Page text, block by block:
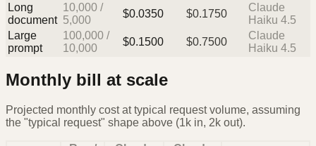
Long
document
10,000 /
5,000
$0.0350 $0.1750
Claude
Haiku 4.5
Large
prompt
100,000 /
10,000
$0.1500 $0.7500
Claude
Haiku 4.5
Monthly bill at scale
Projected monthly cost at typical request volume, assuming
the "typical request" shape above (1k in, 2k out).